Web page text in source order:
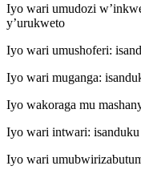
Iyo wari umudozi
y’urukweto
Iyo wari umushoferi:
Iyo wari muganga:
Iyo wakoraga mu
Iyo wari intwari: isanduku
Iyo wari